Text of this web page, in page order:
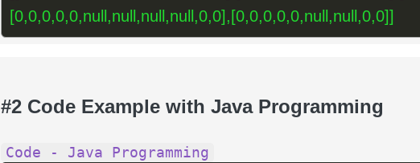
[0,0,0,0,0,null,null,null,null,0,0],[0,0,0,0,0,null,null,0,0]]
#2 Code Example with Java Programming
Code - Java Programming